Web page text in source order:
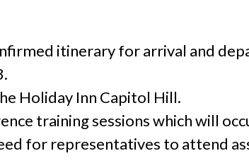
itinerary for arrival and
Holiday Inn Capitol Hill.
training sessions which will
for representatives to attend